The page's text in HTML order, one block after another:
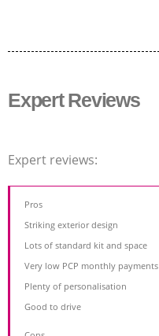
Expert Reviews
Expert reviews:
Pros
Striking exterior design
Lots of standard kit and space
Very low PCP monthly payments
Plenty of personalisation
Good to drive